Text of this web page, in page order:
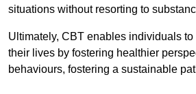
situations without resorting to
Ultimately, CBT enables individuals
their lives by fostering healthier
behaviours, fostering a sustainable